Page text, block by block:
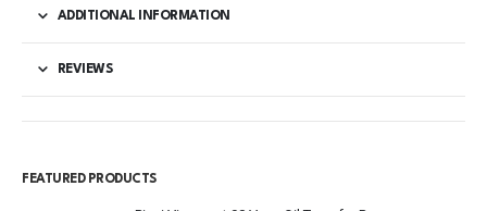
ADDITIONAL INFORMATION
REVIEWS
FEATURED PRODUCTS